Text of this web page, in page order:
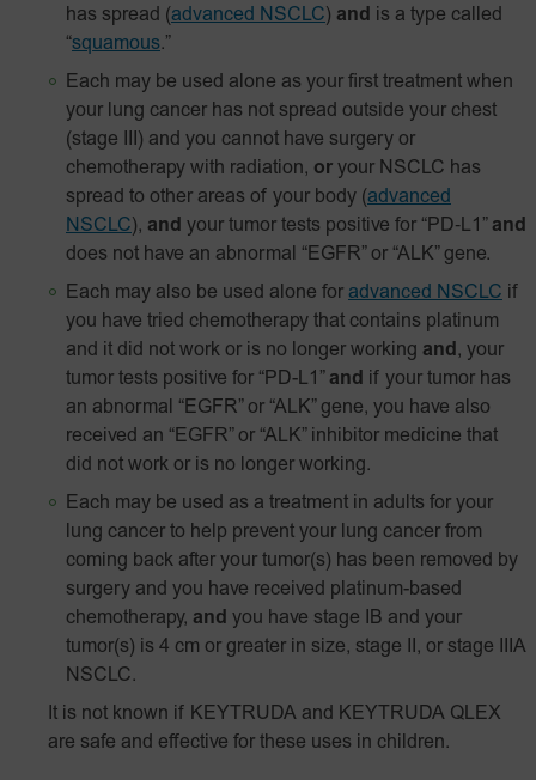
has spread (advanced NSCLC) and is a type called
“squamous.”
Each may be used alone as your first treatment when
your lung cancer has not spread outside your chest
(stage III) and you cannot have surgery or
chemotherapy with radiation, or your NSCLC has
spread to other areas of your body (advanced
NSCLC), and your tumor tests positive for “PD‑L1” and
does not have an abnormal “EGFR” or “ALK” gene.
Each may also be used alone for advanced NSCLC if
you have tried chemotherapy that contains platinum
and it did not work or is no longer working and , your
tumor tests positive for “PD-L1” and if your tumor has
an abnormal “EGFR” or “ALK” gene, you have also
received an “EGFR” or “ALK” inhibitor medicine that
did not work or is no longer working.
Each may be used as a treatment in adults for your
lung cancer to help prevent your lung cancer from
coming back after your tumor(s) has been removed by
surgery and you have received platinum-based
chemotherapy, and you have stage IB and your
tumor(s) is 4 cm or greater in size, stage II, or stage IIIA
NSCLC.
It is not known if KEYTRUDA and KEYTRUDA QLEX
are safe and effective for these uses in children.